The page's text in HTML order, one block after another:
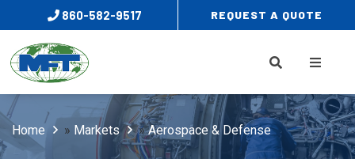
860-582-9517 REQUEST A QUOTE
Home » Markets »Aerospace & Defense